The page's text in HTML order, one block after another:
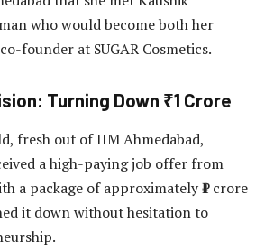
who would become both her
founder at SUGAR Cosmetics.
Turning Down ₹1 Crore
fresh out of IIM Ahmedabad,
a high-paying job offer from
a package of approximately ₹1 crore
it down without hesitation to